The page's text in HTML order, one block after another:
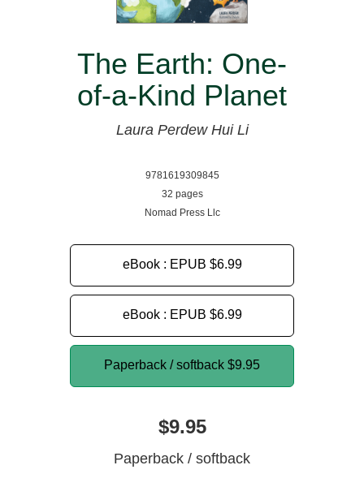
The Earth: One-
of-a-Kind Planet
Laura Perdew Hui Li
9781619309845
32 pages
Nomad Press Llc
eBook : EPUB $6.99
eBook : EPUB $6.99
Paperback / softback $9.95
$9.95
Paperback / softback